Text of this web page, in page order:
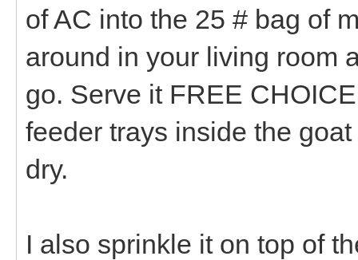
of AC into the 25 # bag of
around in your living room
go. Serve it FREE
feeder trays inside the
dry.
I also sprinkle it on top of